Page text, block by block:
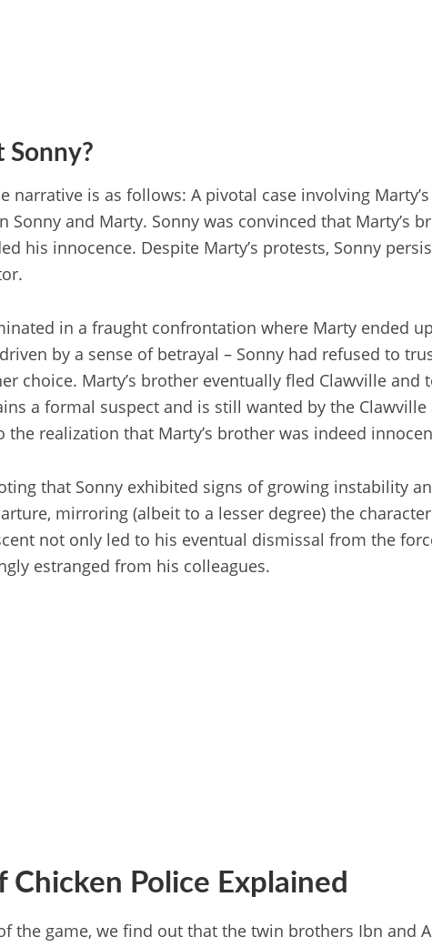
Sonny?
narrative is as follows: A pivotal case involving
Sonny and Marty. Sonny was convinced that Marty’s
his innocence. Despite Marty’s protests, Sonny
in a fraught confrontation where Marty ended
by a sense of betrayal – Sonny had refused to
choice. Marty’s brother eventually fled Clawville and
a formal suspect and is still wanted by the
the realization that Marty’s brother was indeed
that Sonny exhibited signs of growing instability
mirroring (albeit to a lesser degree) the
not only led to his eventual dismissal from the
estranged from his colleagues.
Chicken Police Explained
the game, we find out that the twin brothers Ibn and